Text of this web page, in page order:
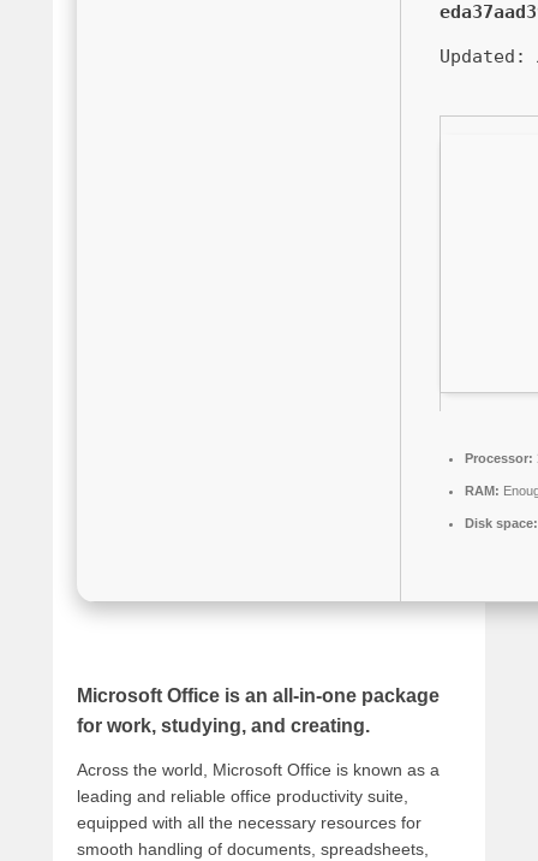
Updated:
Processor:
RAM:
Disk space:
Microsoft Office is an all-in-one package
for work, studying, and creating.
Across the world, Microsoft Office is known as a
leading and reliable office productivity suite,
equipped with all the necessary resources for
smooth handling of documents, spreadsheets,